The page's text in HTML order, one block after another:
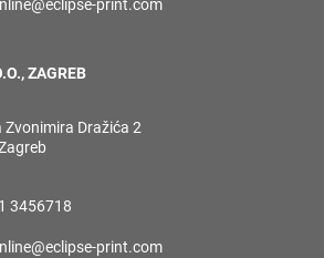
print.com
ZAGREB
Zvonimira Dražića 2
3456718
print.com